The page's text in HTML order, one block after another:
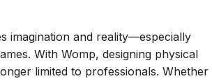
imagination and reality—especially
With Womp, designing physical
limited to professionals. Whether